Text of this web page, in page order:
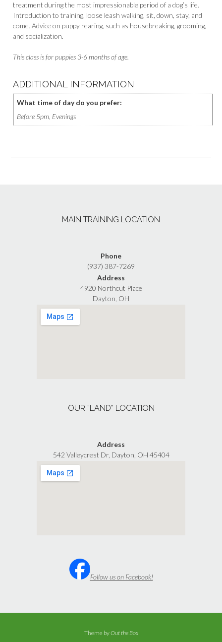
treatment during the most impressionable period of a dog’s life.
Introduction to training, loose leash walking, sit, down, stay, and
come. Advice on puppy rearing, such as housebreaking, grooming,
and socialization.
This class is for puppies 3-6 months of age.
ADDITIONAL INFORMATION
What time of day do you prefer:
Before 5pm, Evenings
MAIN TRAINING LOCATION
Phone
(937) 387-7269
Address
4920 Northcut Place
Dayton, OH
OUR “LAND” LOCATION
Address
542 Valleycrest Dr, Dayton, OH 45404
Follow us on Facebook!
Theme byOut the Box